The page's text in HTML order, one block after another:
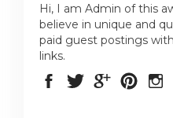
Hi, I am Admin of this
believe in unique and
paid guest postings
links.